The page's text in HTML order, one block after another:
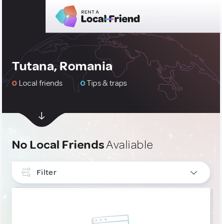
Tutana, Romania
0 Local friends 0Tips & traps
No Local FriendsAvaliable
Filter